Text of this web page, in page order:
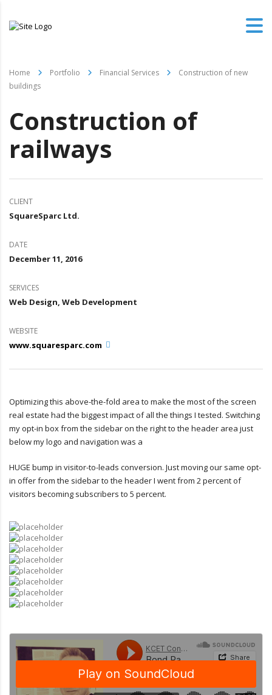
Home Portfolio Financial Services
Construction of new
buildings
Construction of
railways
CLIENT
SquareSparc Ltd.
DATE
December 11, 2016
SERVICES
Web Design, Web Development
WEBSITE
www.squaresparc.com
Optimizing this above-the-fold area to make the most of the screen
real estate had the biggest impact of all the things I tested. Switching
my opt-in box from the sidebar on the right to the header area just
below my logo and navigation was a
HUGE bump in visitor-to-leads conversion. Just moving our same opt-
in offer from the sidebar to the header I went from 2 percent of
visitors becoming subscribers to 5 percent.